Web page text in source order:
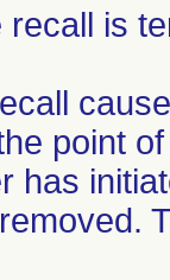
recall is
point
has